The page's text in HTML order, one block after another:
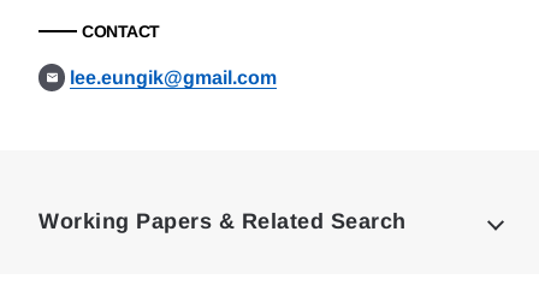
CONTACT
lee.eungik@gmail.com
Working Papers & Related Search